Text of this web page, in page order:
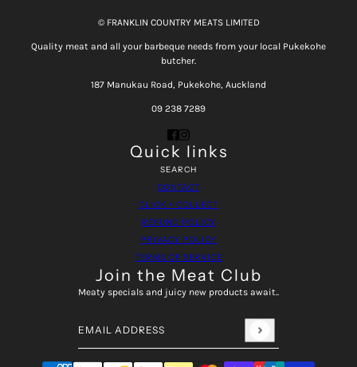
© FRANKLIN COUNTRY MEATS LIMITED
Quality meat and all your barbeque needs from your local Pukekohe
butcher.
187 Manukau Road, Pukekohe, Auckland
09 238 7289
Quick links
SEARCH
CONTACT
CLICK + COLLECT
REFUND POLICY
PRIVACY POLICY
TERMS OF SERVICE
Join the Meat Club
Meaty specials and juicy new products await..
Email address
This site is protected by hCaptcha and the hCaptcha